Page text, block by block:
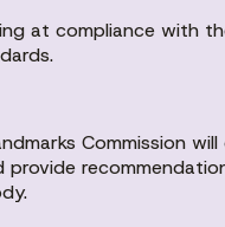
at compliance with
Commission
provide